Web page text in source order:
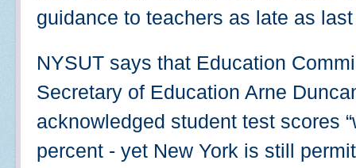
guidance to teachers as late as last
NYSUT says that Education
Secretary of Education Arne
acknowledged student test scores
percent - yet New York is still